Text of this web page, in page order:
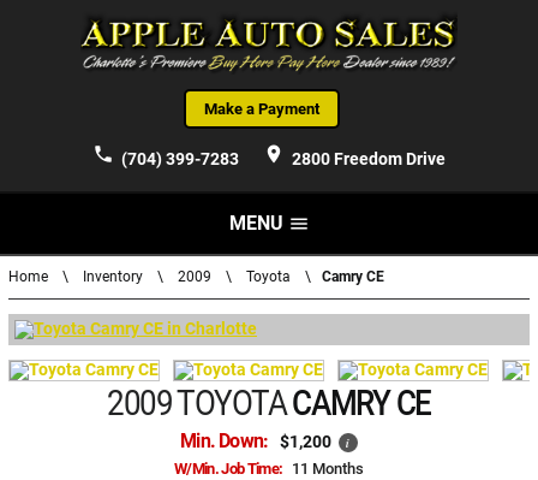
Make a Payment
phone (704) 399-7283 place 2800 Freedom Drive
MENU menu
Home \ Inventory \ 2009 \ Toyota \ Camry CE
2009 TOYOTACAMRY CE
Min. Down: $1,200 i
W/Min. Job Time: 11 Months